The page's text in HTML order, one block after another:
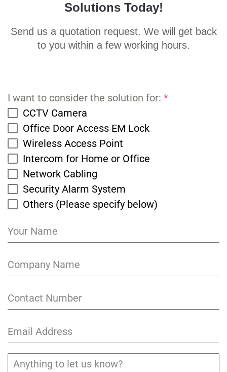
Solutions Today!
Send us a quotation request. We will get back
to you within a few working hours.
I want to consider the solution for: *
CCTV Camera
Office Door Access EM Lock
Wireless Access Point
Intercom for Home or Office
Network Cabling
Security Alarm System
Others (Please specify below)